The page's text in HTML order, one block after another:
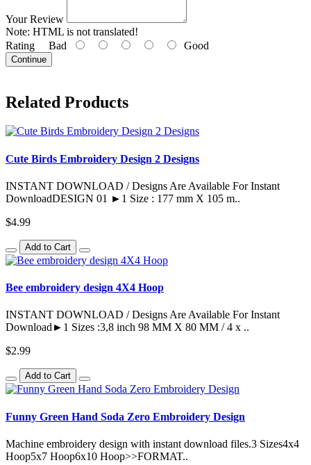
Your Review
Note: HTML is not translated!
Rating Bad Good
Continue
Related Products
Cute Birds Embroidery Design 2 Designs
INSTANT DOWNLOAD / Designs Are Available For Instant
DownloadDESIGN 01 ►1 Size : 177 mm X 105 m..
$4.99
Add to Cart
Bee embroidery design 4X4 Hoop
INSTANT DOWNLOAD / Designs Are Available For Instant
Download►1 Sizes :3,8 inch 98 MM X 80 MM / 4 x ..
$2.99
Add to Cart
Funny Green Hand Soda Zero Embroidery Design
Machine embroidery design with instant download files.3 Sizes4x4
Hoop5x7 Hoop6x10 Hoop>>FORMAT..